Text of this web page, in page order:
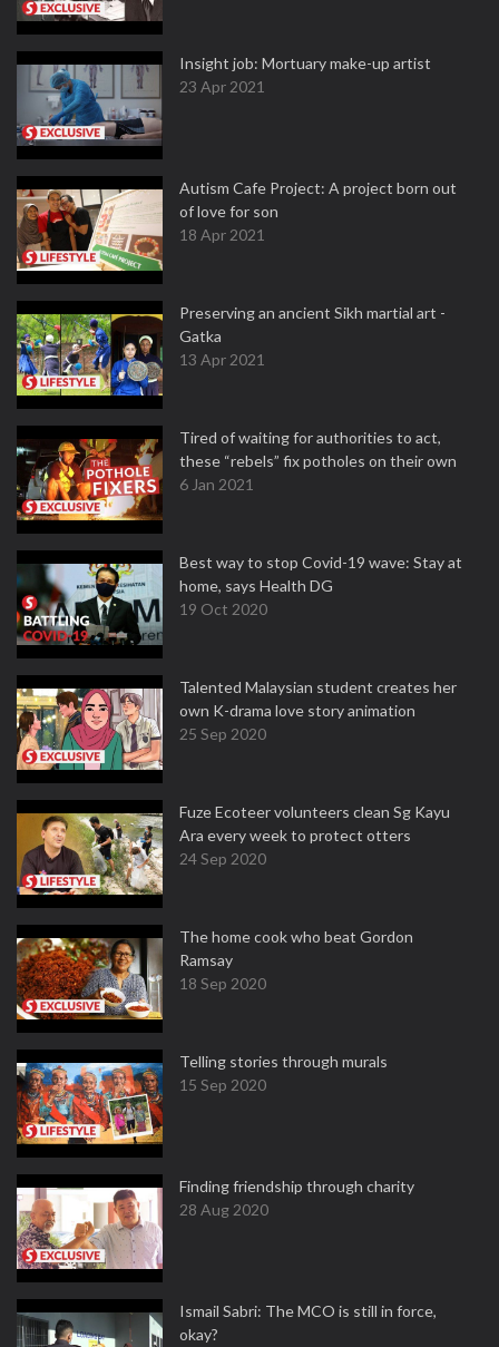
Insight job: Mortuary make-up artist
23 Apr 2021
Autism Cafe Project: A project born out
of love for son
18 Apr 2021
Preserving an ancient Sikh martial art -
Gatka
13 Apr 2021
Tired of waiting for authorities to act,
these “rebels” fix potholes on their own
6 Jan 2021
Best way to stop Covid-19 wave: Stay at
home, says Health DG
19 Oct 2020
Talented Malaysian student creates her
own K-drama love story animation
25 Sep 2020
Fuze Ecoteer volunteers clean Sg Kayu
Ara every week to protect otters
24 Sep 2020
The home cook who beat Gordon
Ramsay
18 Sep 2020
Telling stories through murals
15 Sep 2020
Finding friendship through charity
28 Aug 2020
Ismail Sabri: The MCO is still in force,
okay?